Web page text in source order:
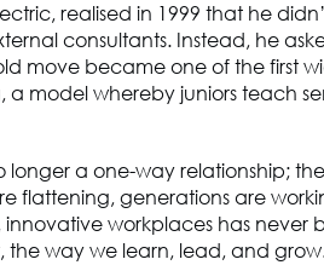
realised in 1999 that he
consultants. Instead, he
move became one of the first
model whereby juniors teach
longer a one-way relationship; the
flattening, generations are
workplaces has never
the way we learn, lead, and